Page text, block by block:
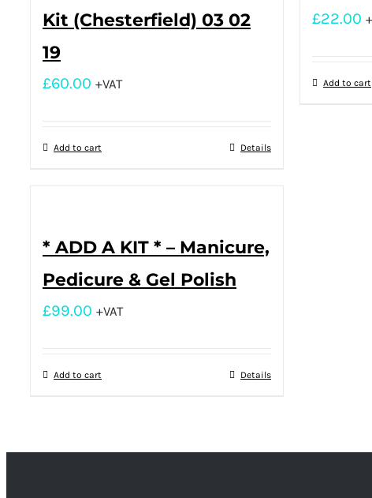
Kit (Chesterfield) 03 02
19
£60.00 +VAT
Add to cart Details
£22.00
Add to cart
* ADD A KIT * – Manicure,
Pedicure & Gel Polish
£99.00 +VAT
Add to cart Details